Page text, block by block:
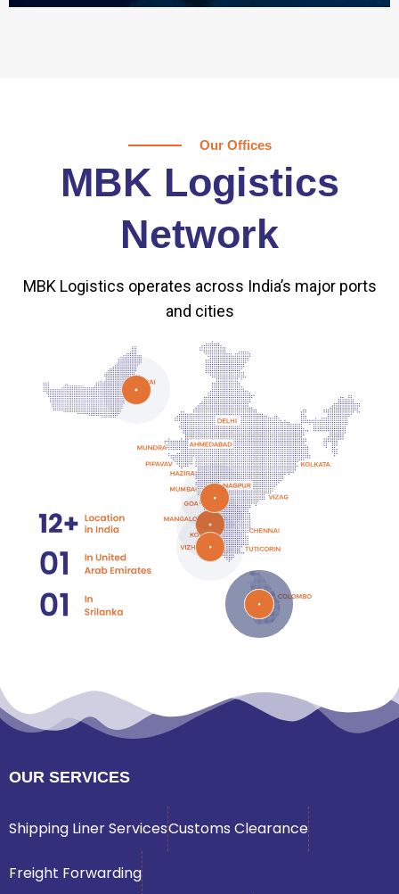
Our Offices
MBK Logistics
Network
MBK Logistics operates across India’s major ports
and cities
OUR SERVICES
Shipping Liner ServicesCustoms Clearance
Freight Forwarding